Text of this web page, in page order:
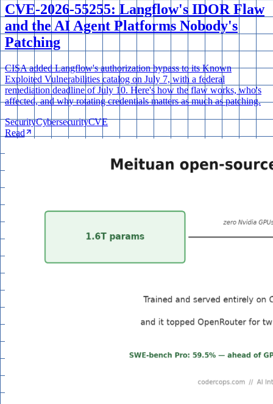
CVE-2026-55255: Langflow's IDOR Flaw
and the AI Agent Platforms Nobody's
Patching
CISA added Langflow's authorization bypass to its Known
Exploited Vulnerabilities catalog on July 7, with a federal
remediation deadline of July 10. Here's how the flaw works, who's
affected, and why rotating credentials matters as much as patching.
SecurityCybersecurityCVE
Read